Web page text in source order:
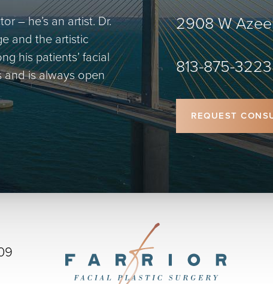
– he’s an artist. Dr.
and the artistic
his patients’ facial
and is always open
2908 W
813-875-3223
REQUEST